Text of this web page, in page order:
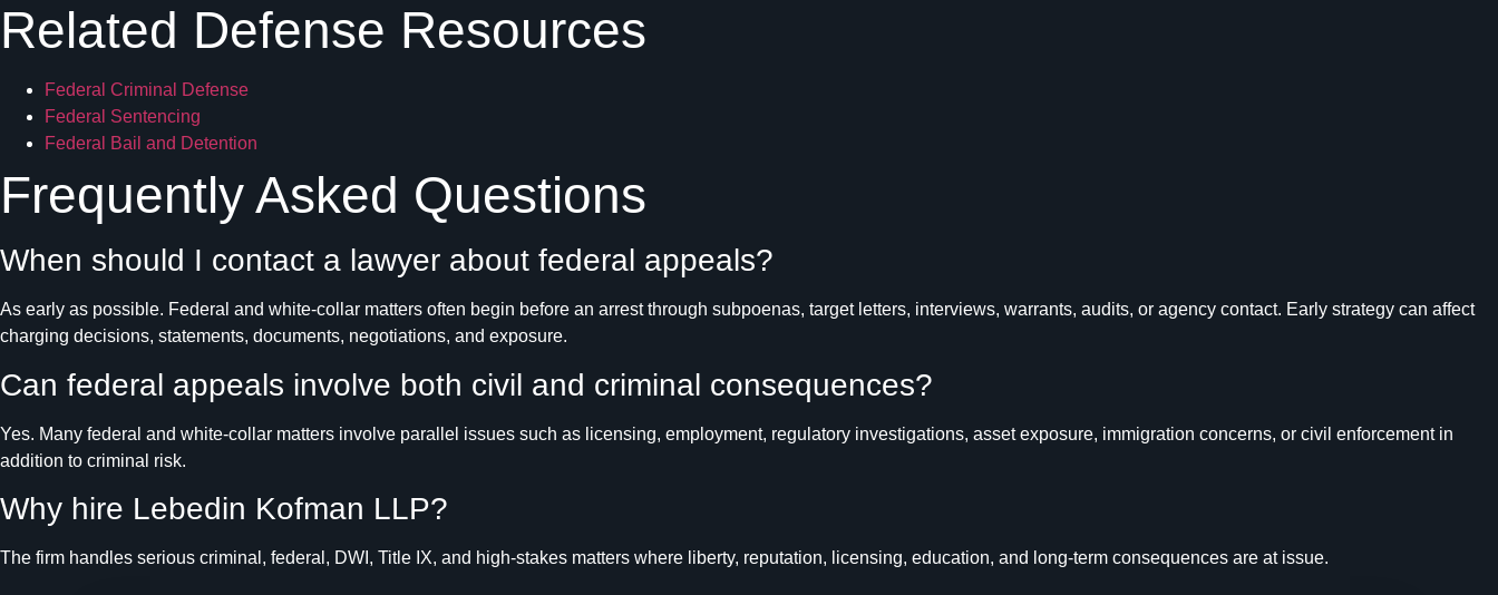
Related Defense Resources
Federal Criminal Defense
Federal Sentencing
Federal Bail and Detention
Frequently Asked Questions
When should I contact a lawyer about federal appeals?
As early as possible. Federal and white-collar matters often begin before an arrest through subpoenas, target letters, interviews, warrants, audits, or agency contact. Early strategy can affect
charging decisions, statements, documents, negotiations, and exposure.
Can federal appeals involve both civil and criminal consequences?
Yes. Many federal and white-collar matters involve parallel issues such as licensing, employment, regulatory investigations, asset exposure, immigration concerns, or civil enforcement in
addition to criminal risk.
Why hire Lebedin Kofman LLP?
The firm handles serious criminal, federal, DWI, Title IX, and high-stakes matters where liberty, reputation, licensing, education, and long-term consequences are at issue.